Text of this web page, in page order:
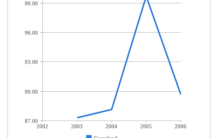
2002 2003 2004 2005
2006
99.00
96.00
93.00
90.00
87.00